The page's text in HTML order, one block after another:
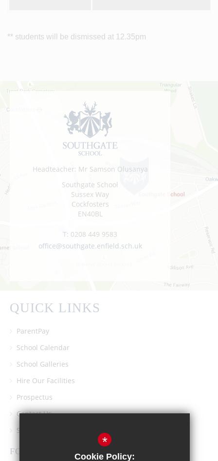
** students will be dismissed at 12.35pm
Headteacher: Mr Samson Olusanya
Southgate School
Sussex Way
Cockfosters
EN40BL
T: 0208 449 9583
office@southgate.enfield.sch.uk
QUICK LINKS
ParentPay
School Calendar
School Galleries
Hire Our Facilities
Prospectus
Contact Us
Southgate School PTA
FOLLOW US
*
Cookie Policy: